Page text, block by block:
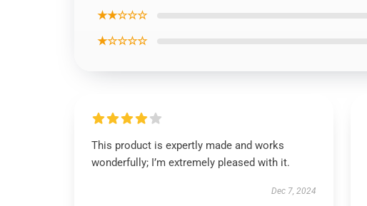
★★☆☆☆
★☆☆☆☆
This product is expertly made and works
wonderfully; I’m extremely pleased with it.
Dec 7, 2024